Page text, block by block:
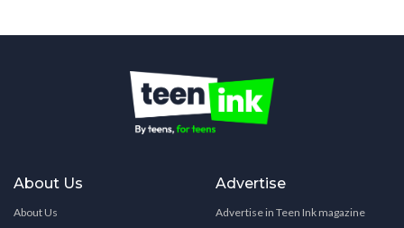
About Us
About Us
Advertise
Advertise in Teen Ink magazine